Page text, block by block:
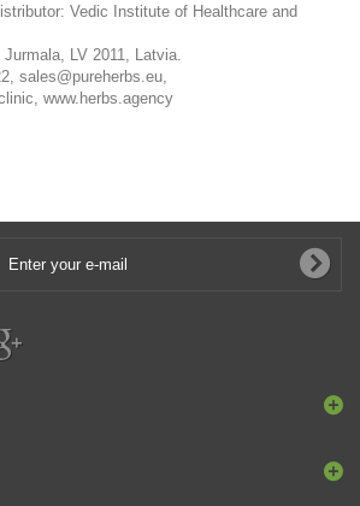
Vedic Institute of Healthcare and
LV 2011, Latvia.
sales@pureherbs.eu,
www.herbs.agency